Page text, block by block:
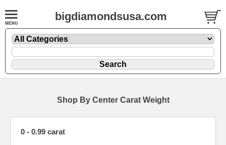
bigdiamondsusa.com
Shop By Center Carat Weight
0 - 0.99 carat